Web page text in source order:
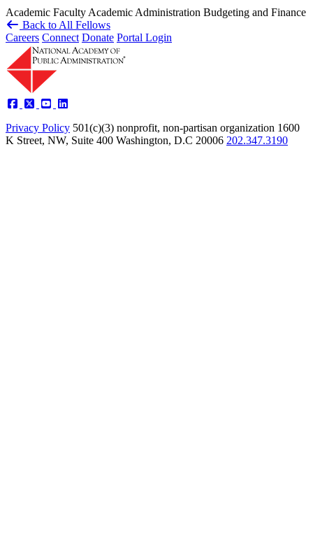
Academic Faculty Academic Administration Budgeting and Finance
Back to All Fellows
Careers Connect Donate Portal Login
Privacy Policy 501(c)(3) nonprofit, non-partisan organization 1600
K Street, NW, Suite 400 Washington, D.C 20006 202.347.3190